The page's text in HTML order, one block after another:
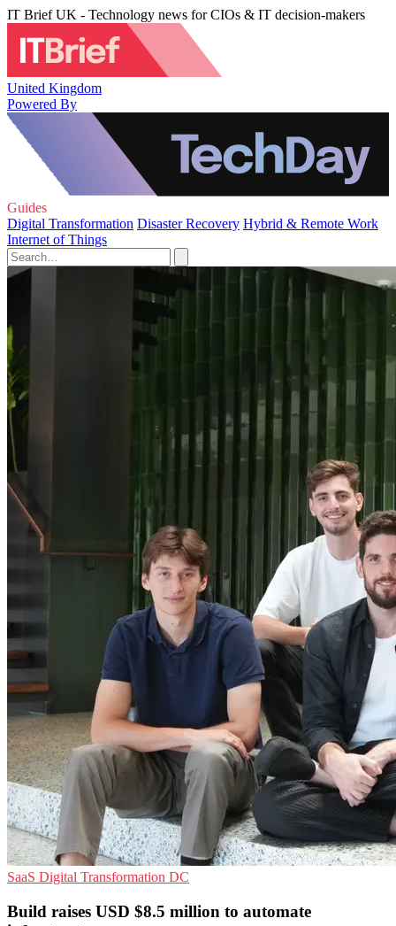
IT Brief UK - Technology news for CIOs & IT decision-makers
United Kingdom
Powered By
Guides
Digital Transformation Disaster Recovery Hybrid & Remote Work
Internet of Things
SaaS Digital Transformation DC
Build raises USD $8.5 million to automate